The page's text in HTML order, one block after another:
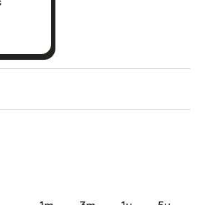
aspect of investing. If we
More details in our